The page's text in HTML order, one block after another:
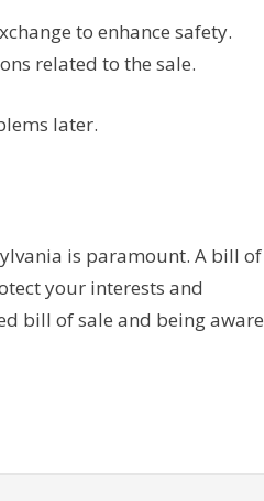
to enhance safety.
related to the sale.
later.
is paramount. A bill of
your interests and
bill of sale and being aware